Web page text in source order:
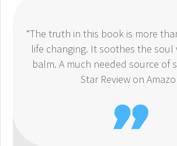
“The truth in this book is more
life changing. It soothes the
balm. A much needed source of
Star Review on
